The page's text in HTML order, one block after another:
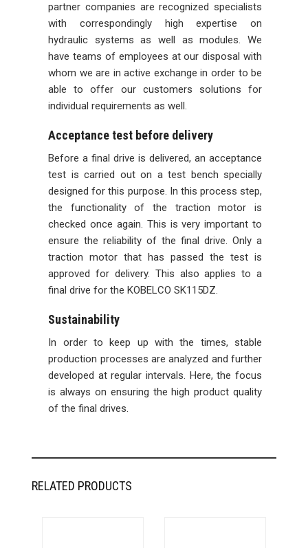
partner companies are recognized specialists
with correspondingly high expertise on
hydraulic systems as well as modules. We
have teams of employees at our disposal with
whom we are in active exchange in order to be
able to offer our customers solutions for
individual requirements as well.
Acceptance test before delivery
Before a final drive is delivered, an acceptance
test is carried out on a test bench specially
designed for this purpose. In this process step,
the functionality of the traction motor is
checked once again. This is very important to
ensure the reliability of the final drive. Only a
traction motor that has passed the test is
approved for delivery. This also applies to a
final drive for the KOBELCO SK115DZ.
Sustainability
In order to keep up with the times, stable
production processes are analyzed and further
developed at regular intervals. Here, the focus
is always on ensuring the high product quality
of the final drives.
RELATED PRODUCTS